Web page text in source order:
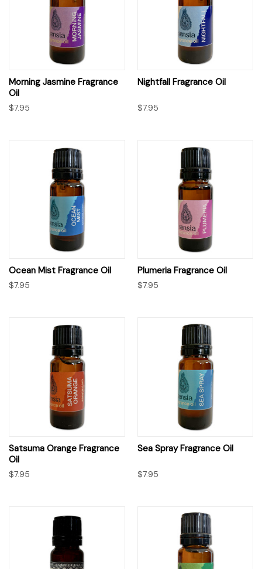
Morning Jasmine Fragrance
Oil
$7.95
Nightfall Fragrance Oil
$7.95
Ocean Mist Fragrance Oil
$7.95
Plumeria Fragrance Oil
$7.95
Satsuma Orange Fragrance
Oil
$7.95
Sea Spray Fragrance Oil
$7.95